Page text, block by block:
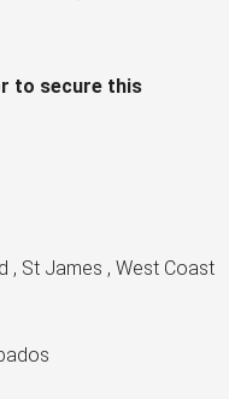
to secure this
, St James , West Coast